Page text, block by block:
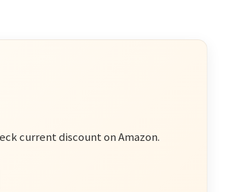
current discount on Amazon.